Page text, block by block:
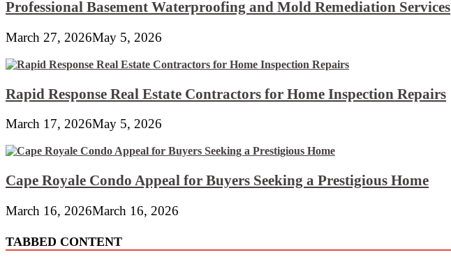
Professional Basement Waterproofing and Mold Remediation Services
March 27, 2026May 5, 2026
Rapid Response Real Estate Contractors for Home Inspection Repairs
March 17, 2026May 5, 2026
Cape Royale Condo Appeal for Buyers Seeking a Prestigious Home
March 16, 2026March 16, 2026
TABBED CONTENT